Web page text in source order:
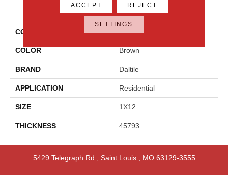
PRODUCT ATTRIBUTES
COLLECTION Armor
COLOR Brown
BRAND Daltile
APPLICATION Residential
SIZE 1X12
THICKNESS 45793
5429 Telegraph Rd Saint Louis, MO 63129-3555
ACCEPT REJECT
SETTINGS